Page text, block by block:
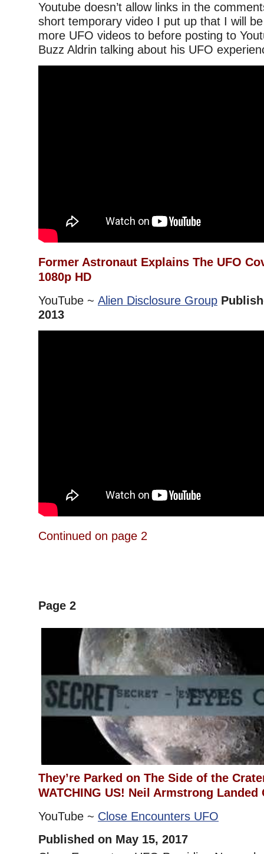
Youtube doesn’t allow links in the
short temporary video I put up that I will
more UFO videos to before posting to
Buzz Aldrin talking about his UFO
Former Astronaut Explains The UFO
1080p HD
YouTube ~ Alien Disclosure Group
2013
Continued on page 2
Page 2
They’re Parked on The Side of the
WATCHING US! Neil Armstrong Landed
YouTube ~ Close Encounters UFO
Published on May 15, 2017